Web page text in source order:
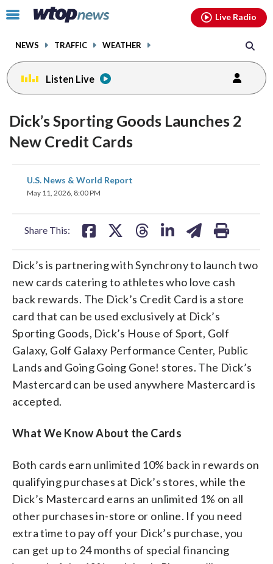
Click
toggle
menu.
NEWS TRAFFIC WEATHER
Live Radio
Listen Live
Dick’s Sporting Goods Launches 2
New Credit Cards
U.S. News & World Report
May 11, 2026, 8:00 PM
Share This:
share
on
share
Dick’s is partnering with Synchrony to launch two
new cards catering to athletes who love cash
back rewards. The Dick’s Credit Card is a store
card that can be used exclusively at Dick’s
Sporting Goods, Dick’s House of Sport, Golf
Galaxy, Golf Galaxy Performance Center, Public
Lands and Going Going Gone! stores. The Dick’s
Mastercard can be used anywhere Mastercard is
accepted.
What We Know About the Cards
Both cards earn unlimited 10% back in rewards on
qualifying purchases at Dick’s stores, while the
Dick’s Mastercard earns an unlimited 1% on all
other purchases in-store or online. If you need
extra time to pay off your Dick’s purchase, you
can get up to 24 months of special financing
facebookinstagram youtubethreads